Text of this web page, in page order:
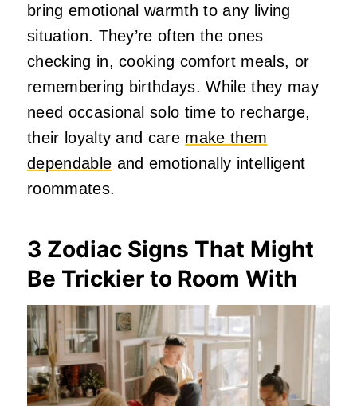
bring emotional warmth to any living
situation. They’re often the ones
checking in, cooking comfort meals, or
remembering birthdays. While they may
need occasional solo time to recharge,
their loyalty and care make them
dependable and emotionally intelligent
roommates.
3 Zodiac Signs That Might
Be Trickier to Room With